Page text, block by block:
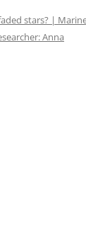
stars? |
Anna